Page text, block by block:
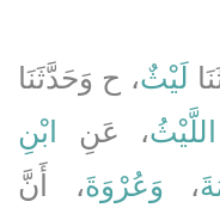
لَيْثٌ، ح وَحَدَّثَنَا
اللَّيْثُ، عَنِ
ابْنِ
، وَعُرْوَةَ، أَنَّ